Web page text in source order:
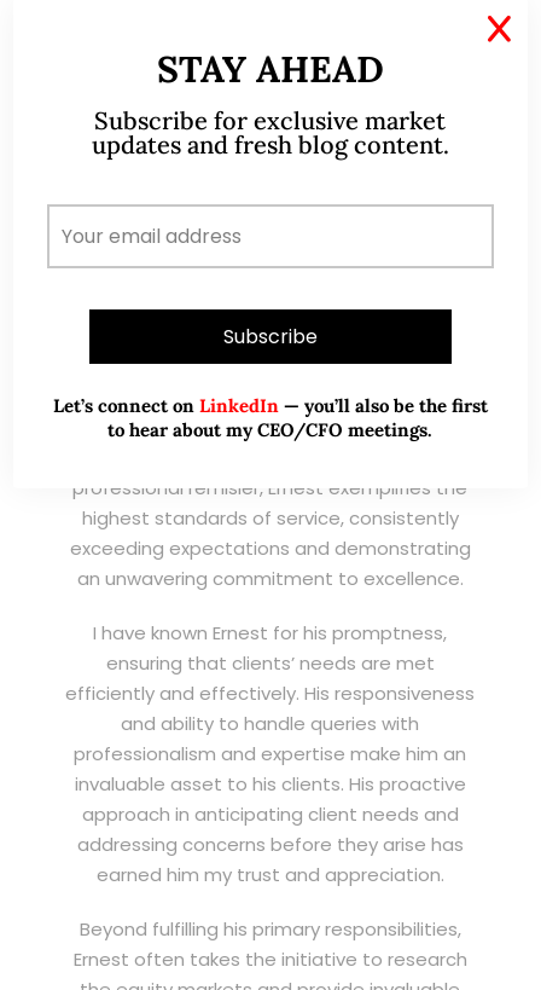
I have known Ernest since 2012. He is a serious
and dedicated remisier who provides value
good trading ideas backed by research.
Wong Teek Son
Chairman & CEO
I am writing this letter in support of Ernest Lim
Wei Kiat for the Excellent Service Award
professional remisier, Ernest exemplifies the
highest standards of service, consistently
exceeding expectations and demonstrating
an unwavering commitment to excellence.
I have known Ernest for his promptness,
ensuring that clients’ needs are met
efficiently and effectively. His responsiveness
and ability to handle queries with
professionalism and expertise make him an
invaluable asset to his clients. His proactive
approach in anticipating client needs and
addressing concerns before they arise has
earned him my trust and appreciation.
Beyond fulfilling his primary responsibilities,
Ernest often takes the initiative to research
STAY AHEAD
Subscribe for exclusive market
updates and fresh blog content.
Let’s connect on LinkedIn — you’ll also be the first
to hear about my CEO/CFO meetings.
X